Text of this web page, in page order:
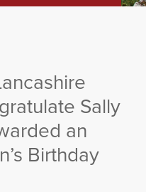
WALKS
YORKSHIRE
Sally
an
Birthday